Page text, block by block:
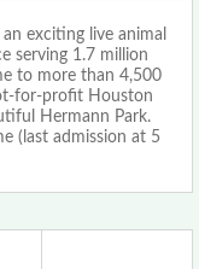
exciting live animal
serving 1.7 million
to more than 4,500
for-profit Houston
Hermann Park.
(last admission at 5